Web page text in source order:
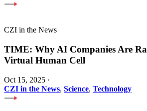
CZI in the News
TIME: Why AI Companies Are
Virtual Human Cell
Oct 15, 2025 ·
CZI in the News, Science, Technology